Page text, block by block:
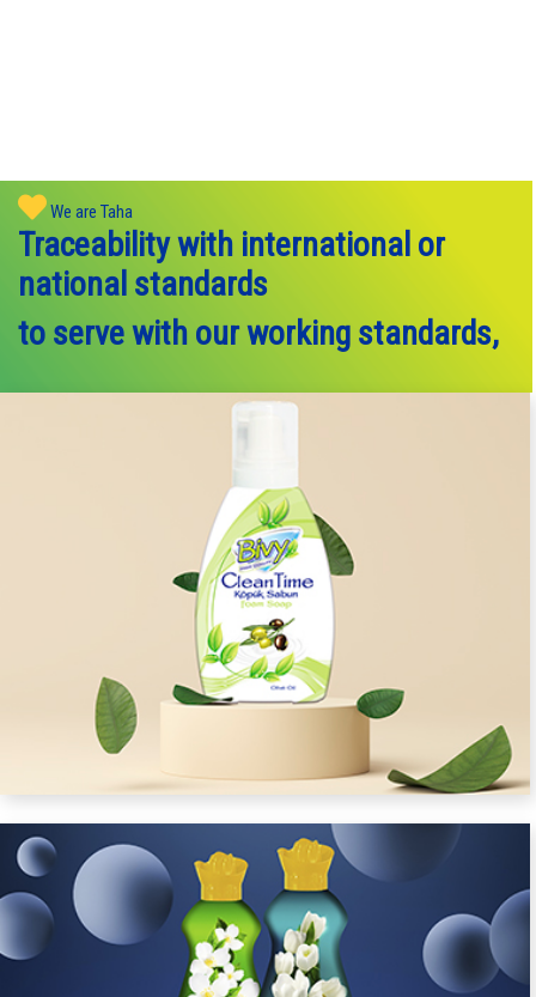
We are Taha
Traceability with international or
national standards
to serve with our working standards,